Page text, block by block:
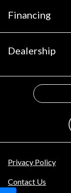
Financing
Dealership
Privacy Policy
Contact Us